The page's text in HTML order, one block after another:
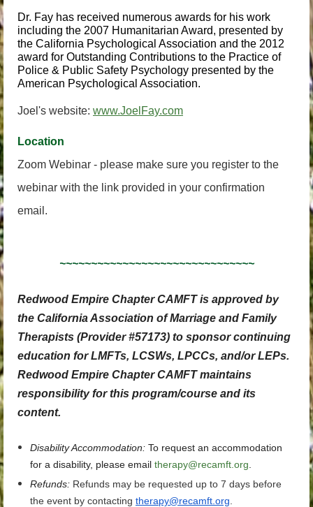
Dr. Fay has received numerous awards for his work
including the 2007 Humanitarian Award, presented by
the California Psychological Association and the 2012
award for Outstanding Contributions to the Practice of
Police & Public Safety Psychology presented by the
American Psychological Association.
Joel's website: www.JoelFay.com
Location
Zoom Webinar - please make sure you register to the
webinar with the link provided in your confirmation
email.
~~~~~~~~~~~~~~~~~~~~~~~~~~~~~~~
Redwood Empire Chapter CAMFT is approved by
the California Association of Marriage and Family
Therapists (Provider #57173) to sponsor continuing
education for LMFTs, LCSWs, LPCCs, and/or LEPs.
Redwood Empire Chapter CAMFT maintains
responsibility for this program/course and its
content.
Disability Accommodation: To request an accommodation
for a disability, please email therapy@recamft.org.
Refunds: Refunds may be requested up to 7 days before
the event by contacting therapy@recamft.org